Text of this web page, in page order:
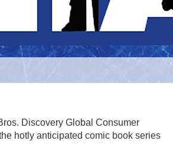
Discovery Global Consumer
hotly anticipated comic book series